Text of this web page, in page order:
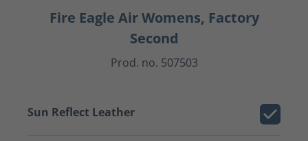
Fire Eagle Air Womens, Factory
Second
Prod. no. 507503
Sun Reflect Leather